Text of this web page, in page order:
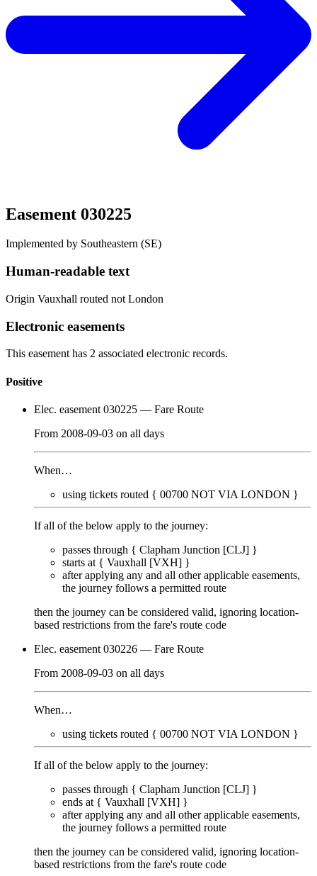
Easement 030225
Implemented by Southeastern (SE)
Human-readable text
Origin Vauxhall routed not London
Electronic easements
This easement has 2 associated electronic records.
Positive
Elec. easement 030225 — Fare Route
From 2008-09-03 on all days
When…
using tickets routed { 00700 NOT VIA LONDON }
If all of the below apply to the journey:
passes through { Clapham Junction [CLJ] }
starts at { Vauxhall [VXH] }
after applying any and all other applicable easements,
the journey follows a permitted route
then the journey can be considered valid, ignoring location-
based restrictions from the fare's route code
Elec. easement 030226 — Fare Route
From 2008-09-03 on all days
When…
using tickets routed { 00700 NOT VIA LONDON }
If all of the below apply to the journey:
passes through { Clapham Junction [CLJ] }
ends at { Vauxhall [VXH] }
after applying any and all other applicable easements,
the journey follows a permitted route
then the journey can be considered valid, ignoring location-
based restrictions from the fare's route code